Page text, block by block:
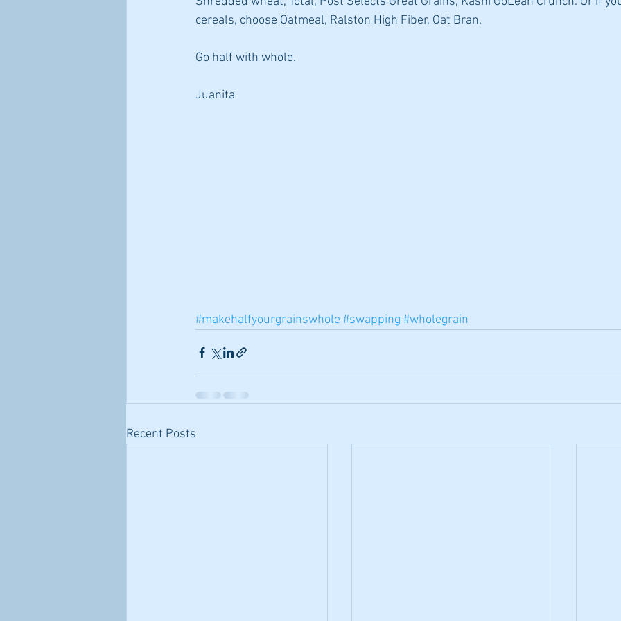
cereals, choose Oatmeal, Ralston High Fiber, Oat Bran.
Go half with whole.
Juanita
#makehalfyourgrainswhole #swapping #wholegrain
Recent Posts